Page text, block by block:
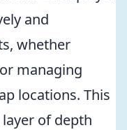
and
whether
managing
locations. This
of depth